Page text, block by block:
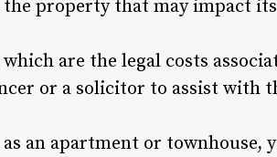
property that may impact
are the legal costs
or a solicitor to assist with
an apartment or townhouse,